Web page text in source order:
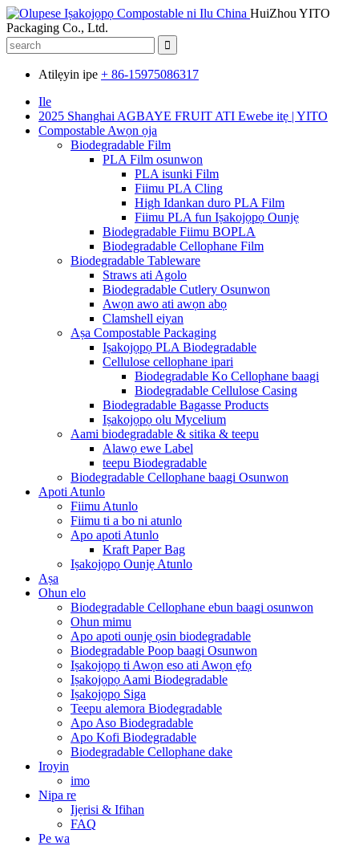
HuiZhou YITO
Packaging Co., Ltd.
Atilẹyin ipe + 86-15975086317
Ile
2025 Shanghai AGBAYE FRUIT ATI Ewebe itẹ | YITO
Compostable Awọn ọja
Biodegradable Film
PLA Film osunwon
PLA isunki Film
Fiimu PLA Cling
High Idankan duro PLA Film
Fiimu PLA fun Iṣakojọpọ Ounjẹ
Biodegradable Fiimu BOPLA
Biodegradable Cellophane Film
Biodegradable Tableware
Straws ati Agolo
Biodegradable Cutlery Osunwon
Awọn awo ati awọn abọ
Clamshell eiyan
Aṣa Compostable Packaging
Iṣakojọpọ PLA Biodegradable
Cellulose cellophane ipari
Biodegradable Ko Cellophane baagi
Biodegradable Cellulose Casing
Biodegradable Bagasse Products
Iṣakojọpọ olu Mycelium
Aami biodegradable & sitika & teepu
Alawọ ewe Label
teepu Biodegradable
Biodegradable Cellophane baagi Osunwon
Apoti Atunlo
Fiimu Atunlo
Fiimu ti a bo ni atunlo
Apo apoti Atunlo
Kraft Paper Bag
Iṣakojọpọ Ounjẹ Atunlo
Aṣa
Ohun elo
Biodegradable Cellophane ebun baagi osunwon
Ohun mimu
Apo apoti ounjẹ ọsin biodegradable
Biodegradable Poop baagi Osunwon
Iṣakojọpọ ti Awọn eso ati Awọn ẹfọ
Iṣakojọpọ Aami Biodegradable
Iṣakojọpọ Siga
Teepu alemora Biodegradable
Apo Aso Biodegradable
Apo Kofi Biodegradable
Biodegradable Cellophane dake
Iroyin
imo
Nipa re
Ijẹrisi & Ifihan
FAQ
Pe wa